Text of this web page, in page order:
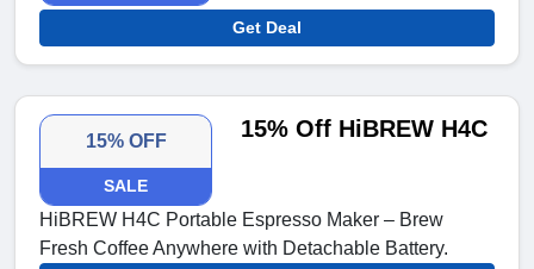
Get Deal
15% OFF
SALE
15% Off HiBREW H4C
HiBREW H4C Portable Espresso Maker – Brew
Fresh Coffee Anywhere with Detachable Battery.